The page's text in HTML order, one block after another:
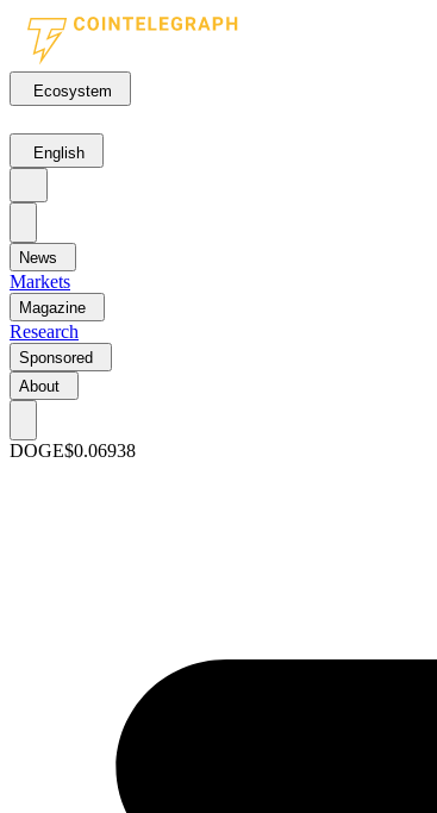
Ecosystem
English
News
Markets
Magazine
Research
Sponsored
About
DOGE$0.06938